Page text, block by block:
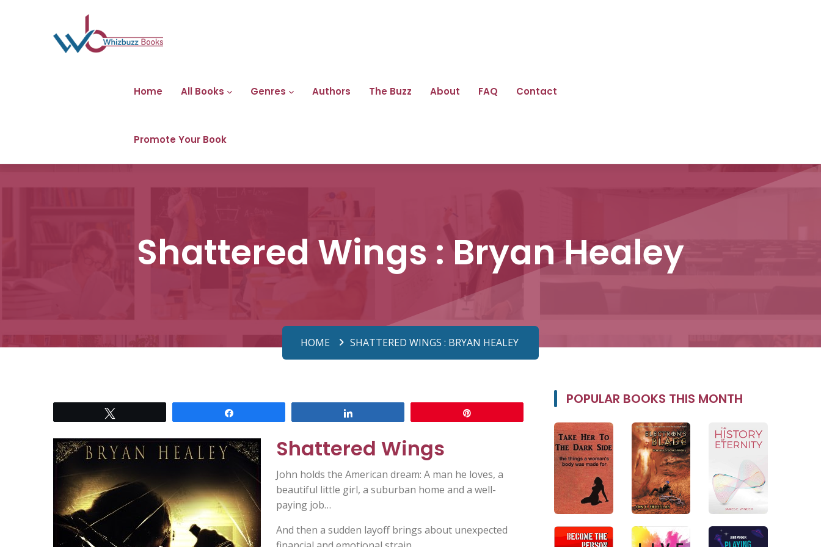
Home All Books Genres Authors The Buzz About FAQ Contact
Promote Your Book
Shattered Wings : Bryan Healey
HOME SHATTERED WINGS : BRYAN HEALEY
Shattered Wings
John holds the American dream: A man he loves, a
beautiful little girl, a suburban home and a well-
paying job…
And then a sudden layoff brings about unexpected
POPULAR BOOKS THIS MONTH